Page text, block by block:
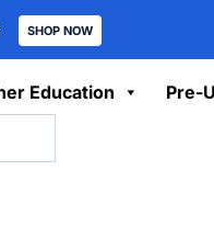
SHOP NOW
Education Pre-